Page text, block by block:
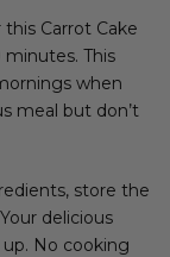
Carrot Cake
This
when
meal but don’t
store the
delicious
No cooking